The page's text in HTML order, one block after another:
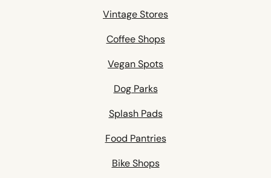
Vintage Stores
Coffee Shops
Vegan Spots
Dog Parks
Splash Pads
Food Pantries
Bike Shops